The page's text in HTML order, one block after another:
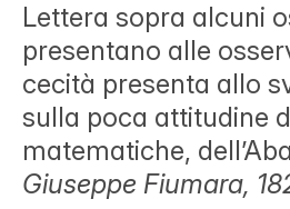
Lettera sopra alcuni
presentano alle
cecità presenta allo
sulla poca attitudine
matematiche,
Giuseppe Fiumara,